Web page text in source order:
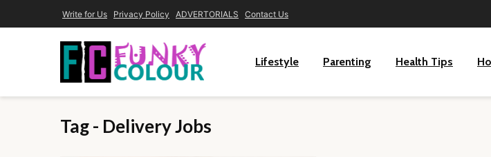
Write for Us Privacy Policy ADVERTORIALS Contact Us
Lifestyle Parenting Health Tips
Tag - Delivery Jobs